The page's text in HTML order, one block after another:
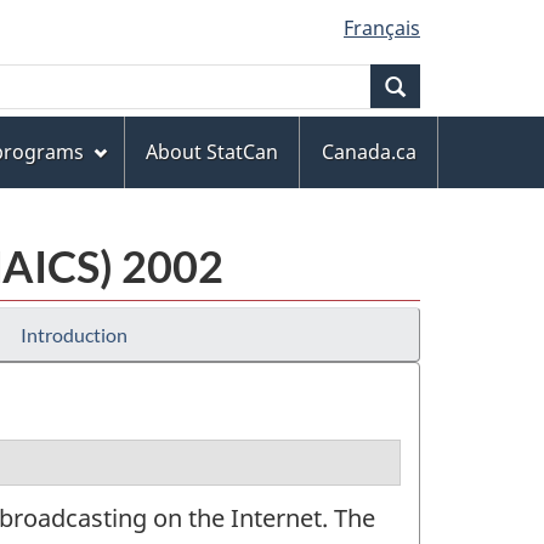
Français
About StatCan
Canada.ca
2002
Introduction
on the Internet. The